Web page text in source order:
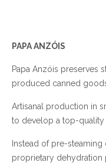
PAPA ANZÓIS
Papa Anzóis preserves
produced canned
Artisanal production in
to develop a top-quality
Instead of pre-
proprietary